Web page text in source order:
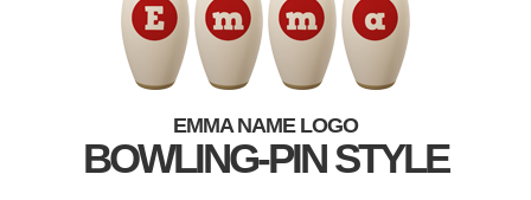
EMMA NAME LOGO
BOWLING-PIN STYLE